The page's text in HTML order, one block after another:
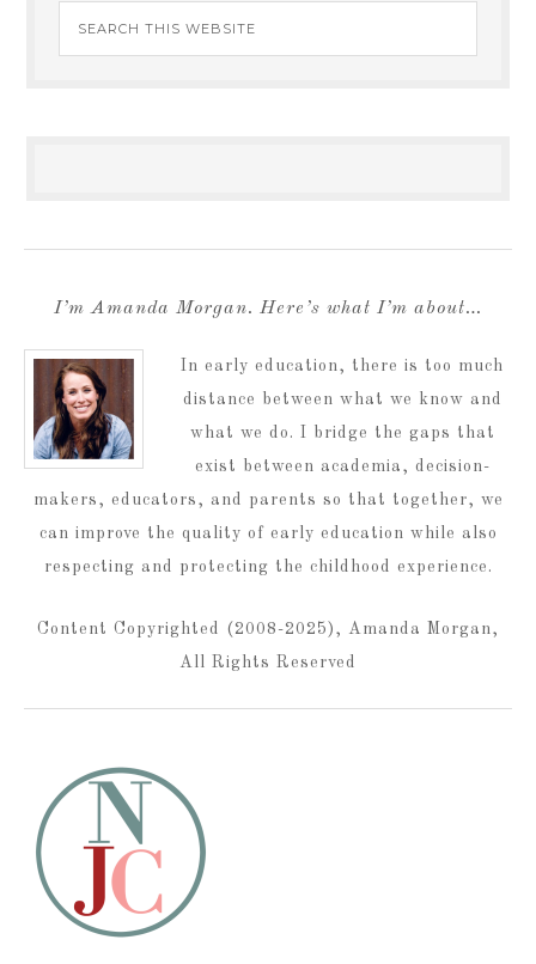
I’m Amanda Morgan. Here’s what I’m about…
In early education, there is too much
distance between what we know and
what we do. I bridge the gaps that
exist between academia, decision-
makers, educators, and parents so that together, we
can improve the quality of early education while also
respecting and protecting the childhood experience.
Content Copyrighted (2008-2025), Amanda Morgan,
All Rights Reserved